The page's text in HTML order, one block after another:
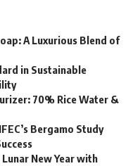
A Luxurious Blend of
in Sustainable
70% Rice Water &
Bergamo Study
New Year with